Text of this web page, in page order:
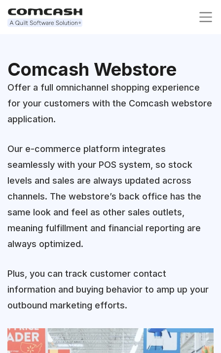
Comcash Webstore
Offer a full omnichannel shopping experience
for your customers with the Comcash webstore
application.
Our e-commerce platform integrates
seamlessly with your POS system, so stock
levels and sales are always updated across
channels. The webstore’s back office has the
same look and feel as other sales outlets,
meaning fulfillment and financial reporting are
always optimized.
Plus, you can track customer contact
information and buying behavior to amp up your
outbound marketing efforts.